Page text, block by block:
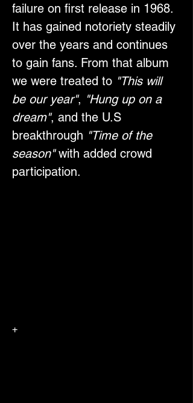
failure on first release in 1968.
It has gained notoriety steadily
over the years and continues
to gain fans. From that album
we were treated to "This will
be our year", "Hung up on a
dream", and the U.S
breakthrough "Time of the
season" with added crowd
participation.
+